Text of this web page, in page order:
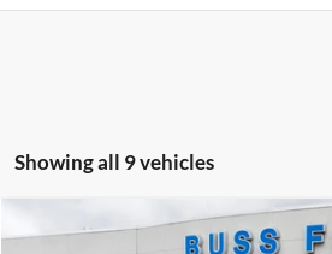
Showing all 9 vehicles
2025 XLT
Compare Vehicle